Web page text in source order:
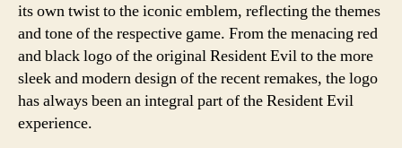
its own twist to the iconic emblem, reflecting the themes
and tone of the respective game. From the menacing red
and black logo of the original Resident Evil to the more
sleek and modern design of the recent remakes, the logo
has always been an integral part of the Resident Evil
experience.